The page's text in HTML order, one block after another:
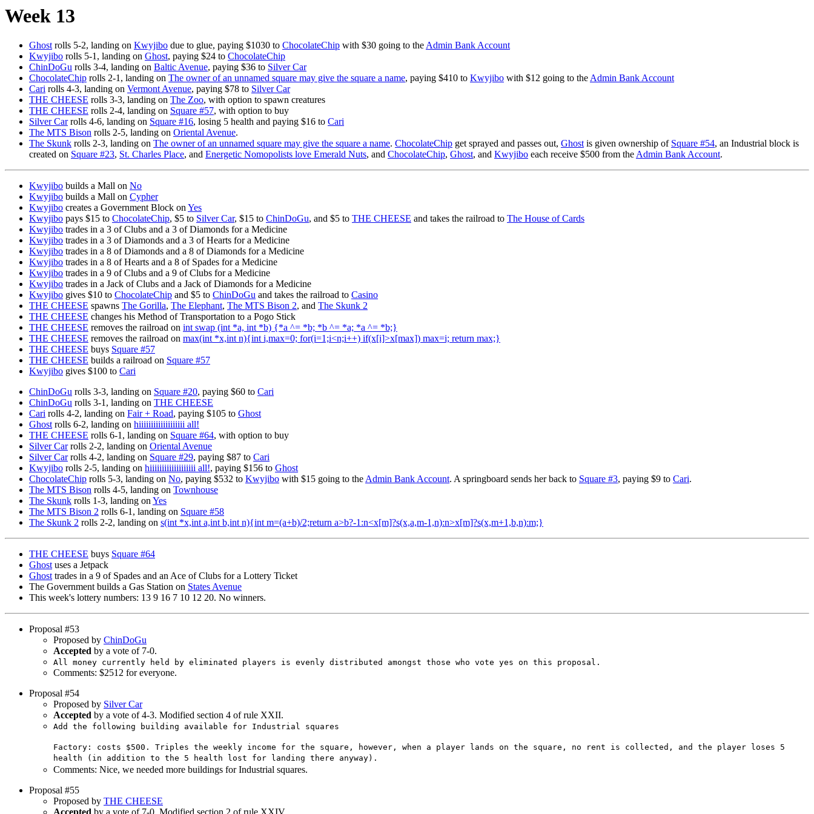
Week 13
Ghostrolls 5-2, landing on Kwyjibo due to glue, paying $1030 to ChocolateChip with $30 going to theAdmin Bank Account
Kwyjibo rolls 5-1, landing on Ghost, paying $24 to ChocolateChip
ChinDoGu rolls 3-4, landing on Baltic Avenue, paying $36 to Silver Car
ChocolateChip rolls 2-1, landing on The owner of an unnamed square may give the square a name, paying $410 to Kwyjibo with $12 going to theAdmin Bank Account
Cari rolls 4-3, landing on Vermont Avenue, paying $78 to Silver Car
THE CHEESE rolls 3-3, landing on The Zoo, with option to spawn creatures
THE CHEESE rolls 2-4, landing on Square #57, with option to buy
Silver Carrolls 4-6, landing on Square #16, losing 5 health and paying $16 to Cari
The MTS Bison rolls 2-5, landing on Oriental Avenue.
The Skunk rolls 2-3, landing on The owner of an unnamed square may give the square a name. ChocolateChip get sprayed and passes out, Ghostis given ownership of Square #54, an Industrial block is
created on Square #23, St. Charles Place, and Energetic Nomopolists love Emerald Nuts, and ChocolateChip, Ghost, and Kwyjibo each receive $500 from theAdmin Bank Account.
Kwyjibo builds a Mall on No
Kwyjibo builds a Mall on Cypher
Kwyjibo creates a Government Block onYes
Kwyjibo pays $15 to ChocolateChip, $5 to Silver Car, $15 to ChinDoGu, and $5 to THE CHEESE and takes the railroad to The House of Cards
Kwyjibo trades in a 3 of Clubs and a 3 of Diamonds for a Medicine
Kwyjibo trades in a 3 of Diamonds and a 3 of Hearts for a Medicine
Kwyjibo trades in a 8 of Diamonds and a 8 of Diamonds for a Medicine
Kwyjibo trades in a 8 of Hearts and a 8 of Spades for a Medicine
Kwyjibo trades in a 9 of Clubs and a 9 of Clubs for a Medicine
Kwyjibo trades in a Jack of Clubs and a Jack of Diamonds for a Medicine
Kwyjibo gives $10 to ChocolateChip and $5 to ChinDoGu and takes the railroad to Casino
THE CHEESE spawns The Gorilla, The Elephant, The MTS Bison 2, and The Skunk 2
THE CHEESE changes his Method of Transportation to a Pogo Stick
THE CHEESE removes the railroad on int swap (int *a, int *b) {*a ^= *b; *b ^= *a; *a ^= *b;}
THE CHEESE removes the railroad on max(int *x,int n){int i,max=0; for(i=1;i<n;i++) if(x[i]>x[max]) max=i; return max;}
THE CHEESE buys Square #57
THE CHEESE builds a railroad on Square #57
Kwyjibo gives $100 to Cari
ChinDoGu rolls 3-3, landing on Square #20, paying $60 to Cari
ChinDoGu rolls 3-1, landing on THE CHEESE
Cari rolls 4-2, landing on Fair + Road, paying $105 to Ghost
Ghostrolls 6-2, landing on hiiiiiiiiiiiiiiiiiii all!
THE CHEESE rolls 6-1, landing on Square #64, with option to buy
Silver Carrolls 2-2, landing on Oriental Avenue
Silver Carrolls 4-2, landing on Square #29, paying $87 to Cari
Kwyjibo rolls 2-5, landing on hiiiiiiiiiiiiiiiiiii all!, paying $156 to Ghost
ChocolateChip rolls 5-3, landing on No, paying $532 to Kwyjibo with $15 going to theAdmin Bank Account. A springboard sends her back to Square #3, paying $9 to Cari.
The MTS Bison rolls 4-5, landing on Townhouse
The Skunk rolls 1-3, landing onYes
The MTS Bison 2 rolls 6-1, landing on Square #58
The Skunk 2 rolls 2-2, landing on s(int *x,int a,int b,int n){int m=(a+b)/2;return a>b?-1:n<x[m]?s(x,a,m-1,n):n>x[m]?s(x,m+1,b,n):m;}
THE CHEESE buys Square #64
Ghostuses a Jetpack
Ghosttrades in a 9 of Spades and an Ace of Clubs for a Lottery Ticket
The Government builds a Gas Station on States Avenue
This week's lottery numbers: 13 9 16 7 10 12 20. No winners.
Proposal #53
Proposed by ChinDoGu
Accepted by a vote of 7-0.
All money currently held by eliminated players is evenly distributed amongst those who vote yes on this proposal.
Comments: $2512 for everyone.
Proposal #54
Proposed by Silver Car
Accepted by a vote of 4-3. Modified section 4 of rule XXII.
Add the following building available for Industrial squares
Factory: costs $500. Triples the weekly income for the square, however, when a player lands on the square, no rent is collected, and the player loses 5
health (in addition to the 5 health lost for landing there anyway).
Comments: Nice, we needed more buildings for Industrial squares.
Proposal #55
Proposed by THE CHEESE